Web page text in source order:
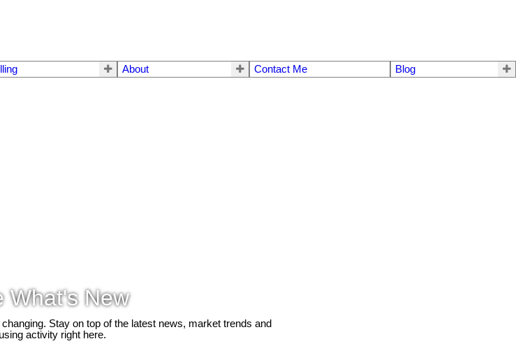
About Contact Me Blog
What's New
Stay on top of the latest news, market trends and
activity right here.